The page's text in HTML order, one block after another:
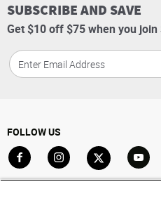
SUBSCRIBE AND SAVE
Get $10 off $75 when you join
FOLLOW US
Go to FacebookGo to Instagram
Go to X Go to